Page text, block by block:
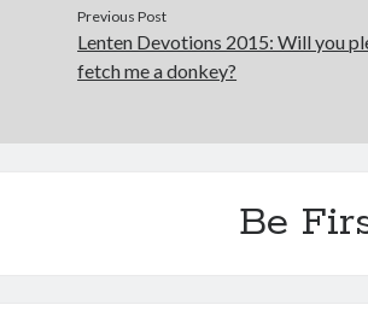
Previous Post
Lenten Devotions 2015: Will you
fetch me a donkey?
Be